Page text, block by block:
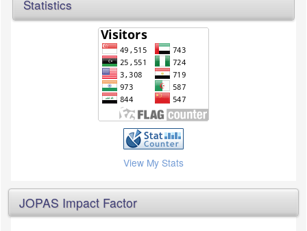
Statistics
View My Stats
JOPAS Impact Factor